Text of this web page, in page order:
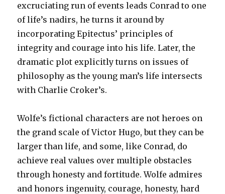
excruciating run of events leads Conrad to one
of life’s nadirs, he turns it around by
incorporating Epitectus’ principles of
integrity and courage into his life. Later, the
dramatic plot explicitly turns on issues of
philosophy as the young man’s life intersects
with Charlie Croker’s.
Wolfe’s fictional characters are not heroes on
the grand scale of Victor Hugo, but they can be
larger than life, and some, like Conrad, do
achieve real values over multiple obstacles
through honesty and fortitude. Wolfe admires
and honors ingenuity, courage, honesty, hard